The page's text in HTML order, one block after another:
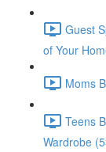
Guest
of Your
Moms
Teens
Wardrobe